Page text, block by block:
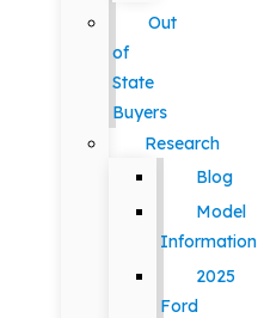
Out
of
State
Buyers
Research
Blog
Model
Information
2025
Ford